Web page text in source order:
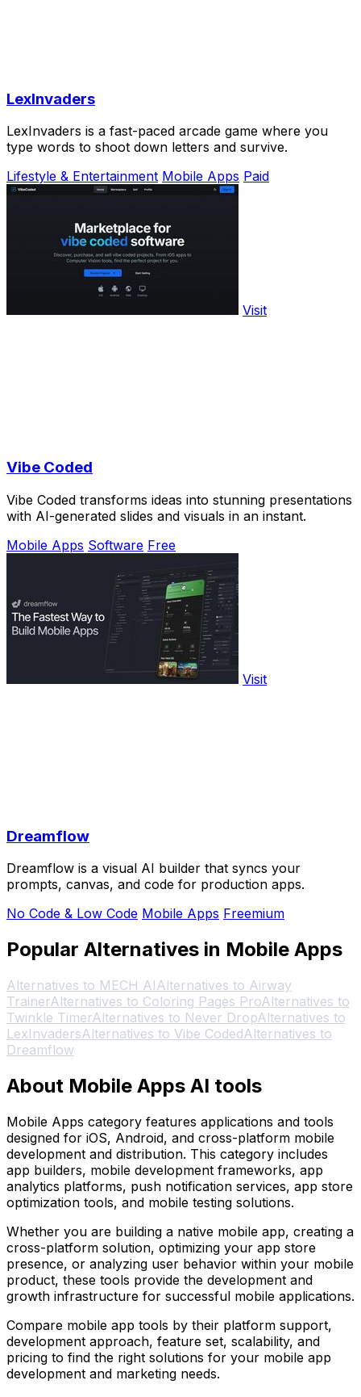
LexInvaders
LexInvaders is a fast-paced arcade game where you
type words to shoot down letters and survive.
Lifestyle & Entertainment Mobile Apps Paid
Visit
Vibe Coded
Vibe Coded transforms ideas into stunning presentations
with AI-generated slides and visuals in an instant.
Mobile Apps Software Free
Visit
Dreamflow
Dreamflow is a visual AI builder that syncs your
prompts, canvas, and code for production apps.
No Code & Low Code Mobile Apps Freemium
Popular Alternatives in Mobile Apps
Alternatives to MECH AIAlternatives to Airway
TrainerAlternatives to Coloring Pages ProAlternatives to
Twinkle TimerAlternatives to Never DropAlternatives to
LexInvadersAlternatives to Vibe CodedAlternatives to
Dreamflow
About Mobile Apps AI tools
Mobile Apps category features applications and tools
designed for iOS, Android, and cross-platform mobile
development and distribution. This category includes
app builders, mobile development frameworks, app
analytics platforms, push notification services, app store
optimization tools, and mobile testing solutions.
Whether you are building a native mobile app, creating a
cross-platform solution, optimizing your app store
presence, or analyzing user behavior within your mobile
product, these tools provide the development and
growth infrastructure for successful mobile applications.
Compare mobile app tools by their platform support,
development approach, feature set, scalability, and
pricing to find the right solutions for your mobile app
development and marketing needs.